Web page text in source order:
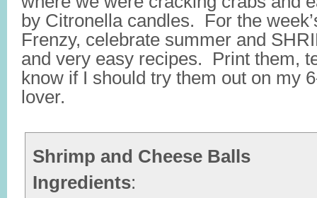
by Citronella candles. For the
Frenzy, celebrate summer and
and very easy recipes. Print them,
know if I should try them out on my
lover.
Shrimp and Cheese Balls
Ingredients: